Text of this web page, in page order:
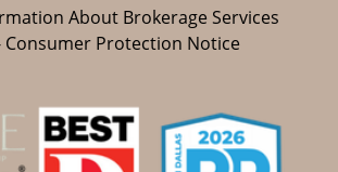
About Brokerage Services
Consumer Protection Notice